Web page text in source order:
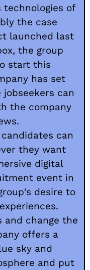
technologies of
the case
launched last
the group
start this
has set
can
the company
can
they want
digital
event in
desire to
and change the
offers a
sky and
and put